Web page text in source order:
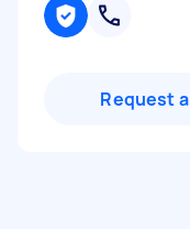
Request